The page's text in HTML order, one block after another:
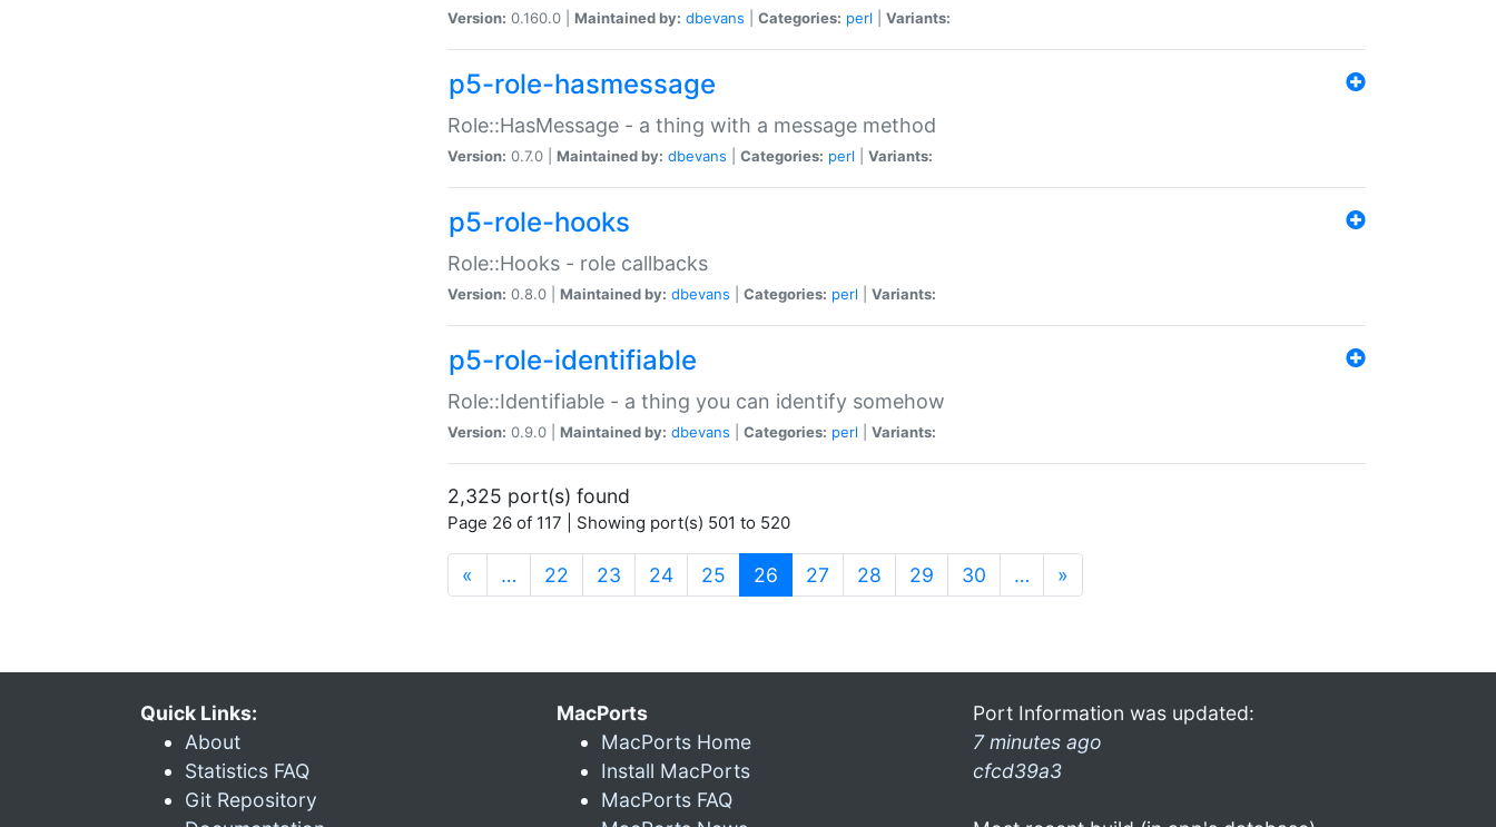
Version: 0.160.0 | Maintained by: dbevans Categories: perl Variants:
p5-role-hasmessage
Role::HasMessage - a thing with a message method
Version: 0.7.0 | Maintained by: dbevans Categories: perl Variants:
p5-role-hooks
Role::Hooks - role callbacks
Version: 0.8.0 | Maintained by: dbevans Categories: perl Variants:
p5-role-identifiable
Role::Identifiable - a thing you can identify somehow
Version: 0.9.0 | Maintained by: dbevans Categories: perl Variants:
2,325 port(s) found
Page 26 of 117 | Showing port(s) 501 to 520
« … 22 23 24 25 26 (current)
27 28 29 30 … »
Quick Links:
About
Statistics FAQ
Git Repository
MacPorts
MacPorts Home
Install MacPorts
MacPorts FAQ
Port Information was updated:
7 minutes ago
cfcd39a3